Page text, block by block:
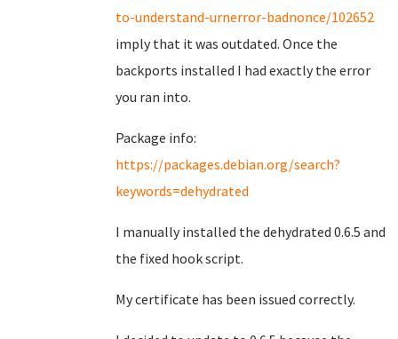
to-understand-urnerror-badnonce/102652
imply that it was outdated. Once the
backports installed I had exactly the error
you ran into.
Package info:
https://packages.debian.org/search?
keywords=dehydrated
I manually installed the dehydrated 0.6.5 and
the fixed hook script.
My certificate has been issued correctly.